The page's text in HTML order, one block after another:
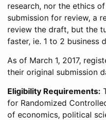
research, nor the ethics
submission for review, a
review the draft, but the
faster, ie. 1 to 2 business
As of March 1, 2017,
their original submission
Eligibility Requirements:
for Randomized
of economics, political